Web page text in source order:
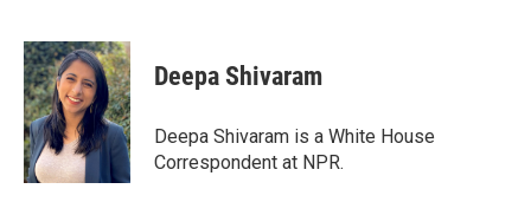
c
e
b
o
o
k
i
t
t
e
r
n
k
e
d
I
n
Deepa Shivaram
Deepa Shivaram is a White House
Correspondent at NPR.